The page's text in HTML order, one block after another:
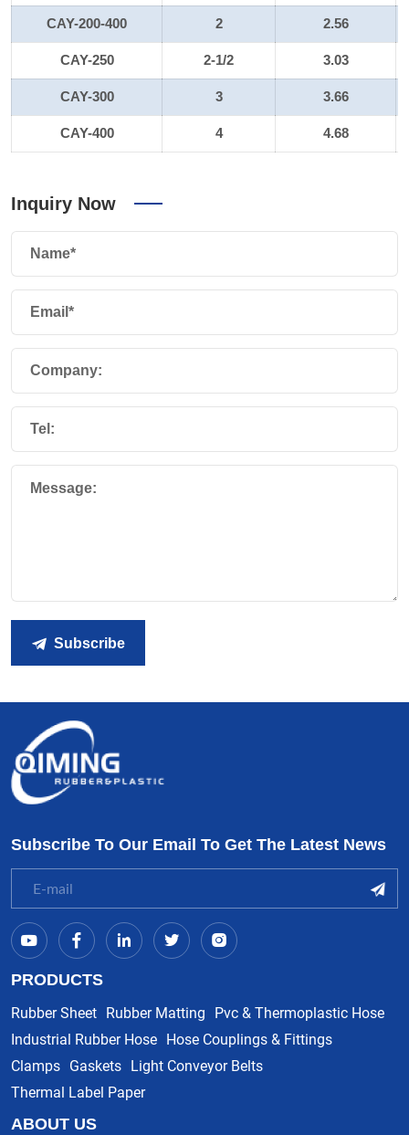
CAY-200-400 2 2.56
CAY-250 2-1/2 3.03
CAY-300 3 3.66
CAY-400 4 4.68
Inquiry Now
Name*
Email*
Company:
Tel:
Message:
Subscribe
Subscribe To Our Email To Get The Latest News
PRODUCTS
Rubber Sheet Rubber Matting Pvc & Thermoplastic Hose
Industrial Rubber Hose Hose Couplings & Fittings
Clamps Gaskets Light Conveyor Belts
Thermal Label Paper
ABOUT US